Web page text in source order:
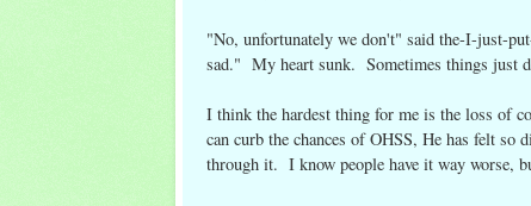
"No, unfortunately we don't" said the-I-just-
sad." My heart sunk. Sometimes things just
I think the hardest thing for me is the loss of
can curb the chances of OHSS, He has felt
through it. I know people have it way worse,